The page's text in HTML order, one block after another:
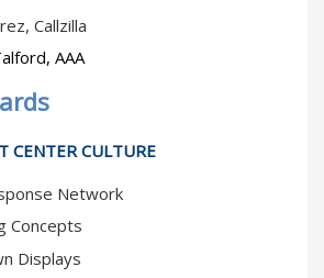
Callzilla
AAA
CENTER CULTURE
Network
Concepts
Displays